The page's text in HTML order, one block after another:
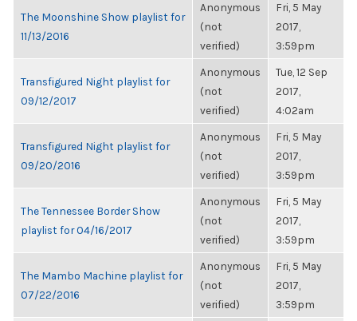
The Moonshine Show playlist for
11/13/2016
Anonymous
(not
verified)
Fri, 5 May
2017,
3:59pm
Transfigured Night playlist for
09/12/2017
Anonymous
(not
verified)
Tue, 12 Sep
2017,
4:02am
Transfigured Night playlist for
09/20/2016
Anonymous
(not
verified)
Fri, 5 May
2017,
3:59pm
The Tennessee Border Show
playlist for 04/16/2017
Anonymous
(not
verified)
Fri, 5 May
2017,
3:59pm
The Mambo Machine playlist for
07/22/2016
Anonymous
(not
verified)
Fri, 5 May
2017,
3:59pm